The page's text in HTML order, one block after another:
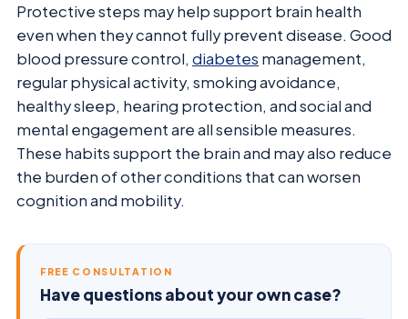
Protective steps may help support brain health
even when they cannot fully prevent disease. Good
blood pressure control, diabetes management,
regular physical activity, smoking avoidance,
healthy sleep, hearing protection, and social and
mental engagement are all sensible measures.
These habits support the brain and may also reduce
the burden of other conditions that can worsen
cognition and mobility.
FREE CONSULTATION
Have questions about your own case?